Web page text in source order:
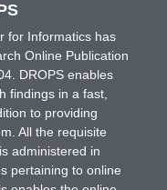
for Informatics has
Online Publication
DROPS enables
findings in a fast,
to providing
All the requisite
administered in
pertaining to online